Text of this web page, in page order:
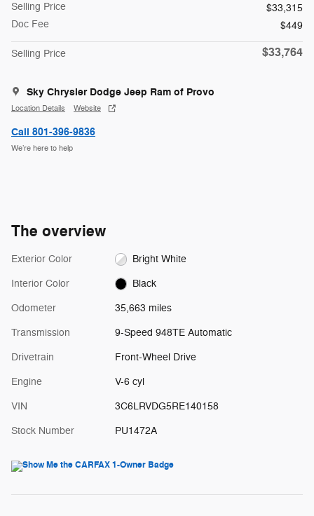
Selling Price
$33,315
Doc Fee
$449
Selling Price $33,764
Sky Chrysler Dodge Jeep Ram of Provo
Location Details Website
Call 801-396-9836
We’re here to help
The overview
Exterior Color Bright White
Interior Color Black
Odometer 35,663 miles
Transmission 9-Speed 948TE Automatic
Drivetrain Front-Wheel Drive
Engine V-6 cyl
VIN 3C6LRVDG5RE140158
Stock Number PU1472A